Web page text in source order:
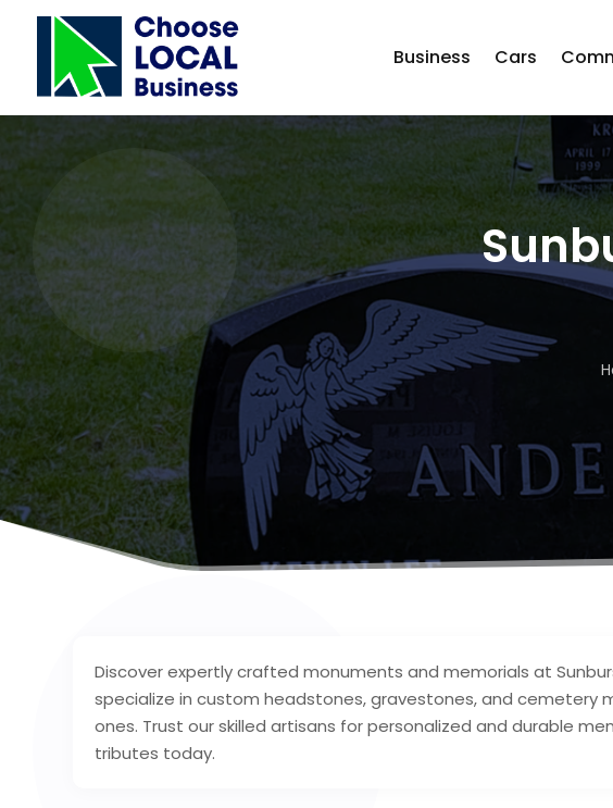
Business Cars
Discover expertly crafted monuments and memorials at
specialize in custom headstones, gravestones, and cemetery
ones. Trust our skilled artisans for personalized and durable
tributes today.